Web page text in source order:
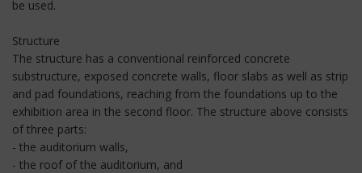
be used.
Structure
The structure has a conventional reinforced concrete
substructure, exposed concrete walls, floor slabs as well as strip
and pad foundations, reaching from the foundations up to the
exhibition area in the second floor. The structure above consists
of three parts:
- the auditorium walls,
- the roof of the auditorium, and